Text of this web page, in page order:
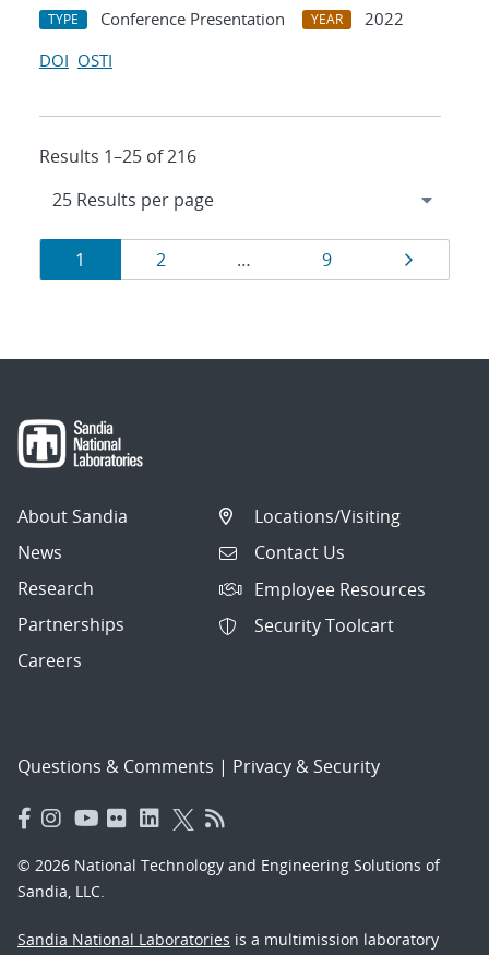
TYPE Conference Presentation YEAR
2022
DOI OSTI
Results 1–25 of 216
Results
navigation
Page
1 Page
2 … Page
9 Page
About Sandia
News
Research
Partnerships
Careers
Locations/Visiting
Contact Us
Employee Resources
Security Toolcart
Questions & Comments | Privacy & Security
© 2026 National Technology and Engineering Solutions of
Sandia, LLC.
Sandia National Laboratories is a multimission laboratory